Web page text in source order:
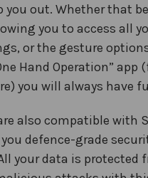
you out. Whether that
you to access all
or the gesture
Hand Operation” app
you will always have
also compatible with
defence-grade
your data is protected